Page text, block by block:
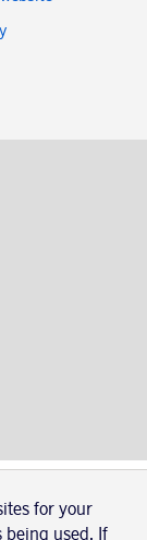
SE-195 87
for your
being used. If